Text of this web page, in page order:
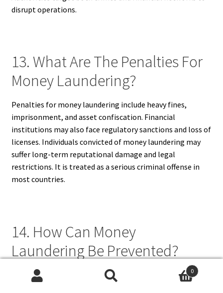
disrupt operations.
13. What Are The Penalties For
Money Laundering?
Penalties for money laundering include heavy fines,
imprisonment, and asset confiscation. Financial
institutions may also face regulatory sanctions and loss of
licenses. Individuals convicted of money laundering may
suffer long-term reputational damage and legal
restrictions. It is treated as a serious criminal offense in
most countries.
14. How Can Money
Laundering Be Prevented?
Money laundering can be prevented through strict
0